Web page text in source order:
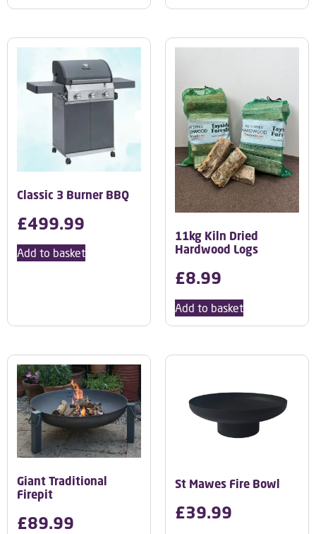
Classic 3 Burner BBQ
£499.99
Add to basket
11kg Kiln Dried
Hardwood Logs
£8.99
Add to basket
Giant Traditional
Firepit
£89.99
St Mawes Fire Bowl
£39.99